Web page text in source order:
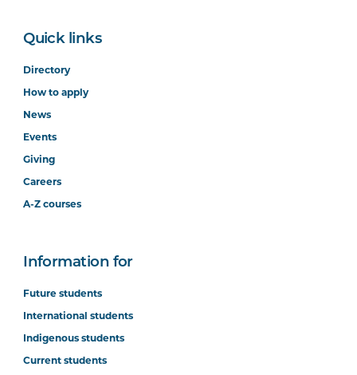
Quick links
Directory
How to apply
News
Events
Giving
Careers
A-Z courses
Information for
Future students
International students
Indigenous students
Current students